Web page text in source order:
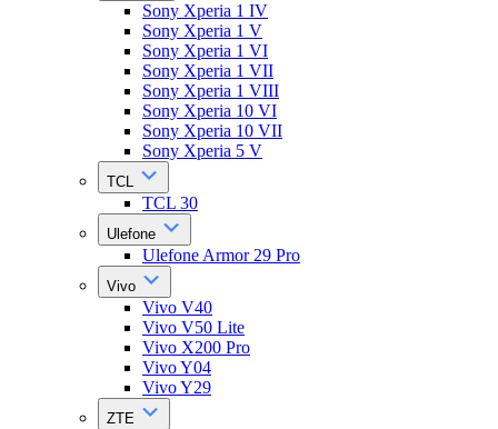
Sony Xperia 1 IV
Sony Xperia 1 V
Sony Xperia 1 VI
Sony Xperia 1 VII
Sony Xperia 1 VIII
Sony Xperia 10 VI
Sony Xperia 10 VII
Sony Xperia 5 V
TCL
TCL 30
Ulefone
Ulefone Armor 29 Pro
Vivo
Vivo V40
Vivo V50 Lite
Vivo X200 Pro
Vivo Y04
Vivo Y29
ZTE